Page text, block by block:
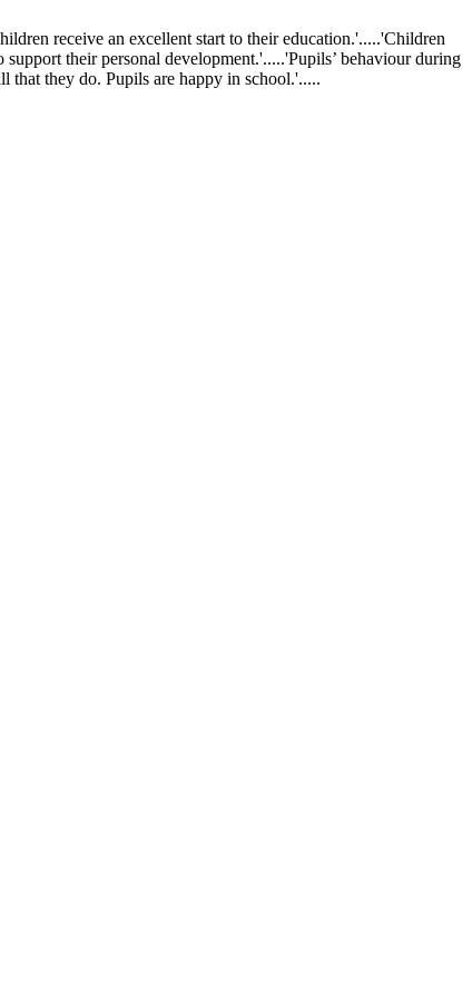
receive an excellent start to their education.'.....'Children
their personal development.'.....'Pupils’ behaviour during
that they do. Pupils are happy in school.'.....